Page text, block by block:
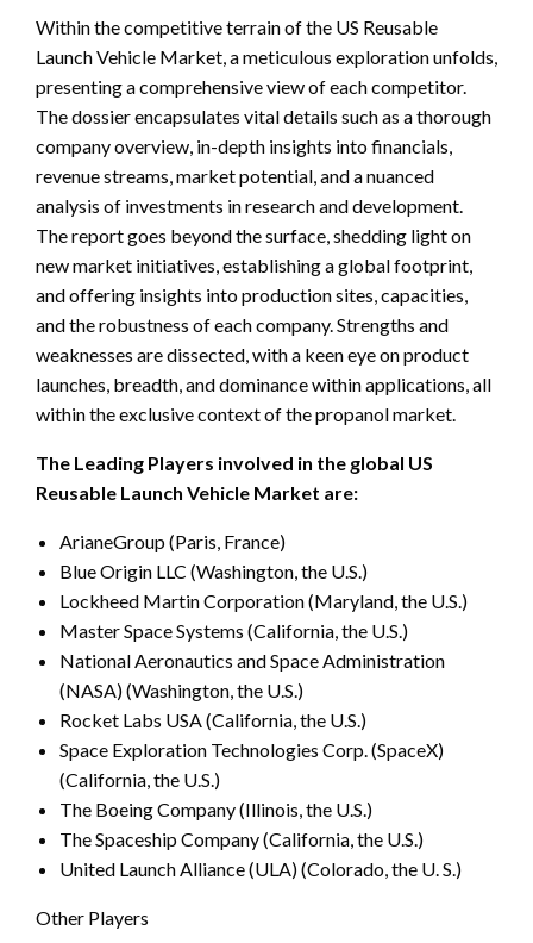
Within the competitive terrain of the US Reusable
Launch Vehicle Market, a meticulous exploration unfolds,
presenting a comprehensive view of each competitor.
The dossier encapsulates vital details such as a thorough
company overview, in-depth insights into financials,
revenue streams, market potential, and a nuanced
analysis of investments in research and development.
The report goes beyond the surface, shedding light on
new market initiatives, establishing a global footprint,
and offering insights into production sites, capacities,
and the robustness of each company. Strengths and
weaknesses are dissected, with a keen eye on product
launches, breadth, and dominance within applications, all
within the exclusive context of the propanol market.
The Leading Players involved in the global US
Reusable Launch Vehicle Market are:
ArianeGroup (Paris, France)
Blue Origin LLC (Washington, the U.S.)
Lockheed Martin Corporation (Maryland, the U.S.)
Master Space Systems (California, the U.S.)
National Aeronautics and Space Administration
(NASA) (Washington, the U.S.)
Rocket Labs USA (California, the U.S.)
Space Exploration Technologies Corp. (SpaceX)
(California, the U.S.)
The Boeing Company (Illinois, the U.S.)
The Spaceship Company (California, the U.S.)
United Launch Alliance (ULA) (Colorado, the U. S.)
Other Players